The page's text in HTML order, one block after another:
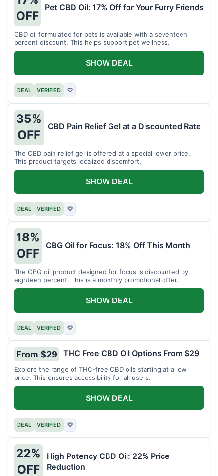
OFF
Pet CBD Oil: 17% Off for Your Furry Friends
CBD oil formulated for pets is available with a seventeen
percent discount. This helps support pet wellness.
DEAL VERIFIED ♡
SHOW DEAL
35%
OFF
CBD Pain Relief Gel at a Discounted Rate
The CBD pain relief gel is offered at a special lower price.
This product targets localized discomfort.
DEAL VERIFIED ♡
SHOW DEAL
18%
OFF
CBG Oil for Focus: 18% Off This Month
The CBG oil product designed for focus is discounted by
eighteen percent. This is a monthly promotional offer.
DEAL VERIFIED ♡
SHOW DEAL
From $29 THC Free CBD Oil Options From $29
Explore the range of THC-free CBD oils starting at a low
price. This ensures accessibility for all users.
DEAL VERIFIED ♡
SHOW DEAL
22%
OFF
High Potency CBD Oil: 22% Price
Reduction